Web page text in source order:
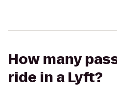
How many
ride in a Lyft?